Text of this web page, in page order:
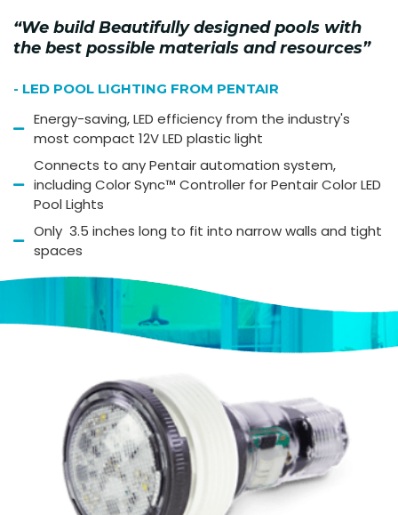
“We build Beautifully designed pools with
the best possible materials and resources”
- LED POOL LIGHTING FROM PENTAIR
Energy-saving, LED efficiency from the industry's
most compact 12V LED plastic light
Connects to any Pentair automation system,
including Color Sync™ Controller for Pentair Color LED
Pool Lights
Only 3.5 inches long to fit into narrow walls and tight
spaces